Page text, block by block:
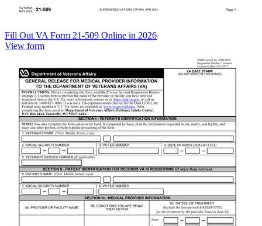
Fill Out VA Form 21-509 Online in 2026
View form